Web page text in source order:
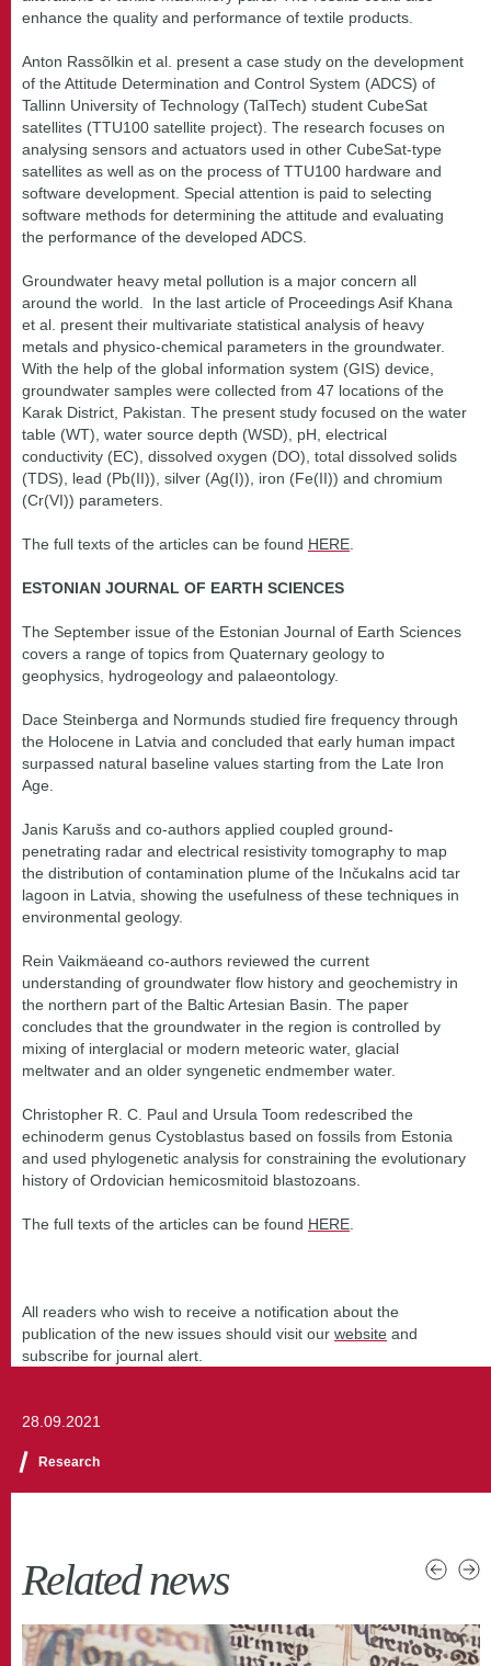
28.09.2021
Research
enhance the quality and performance of textile products.
Anton Rassõlkin et al. present a case study on the development
of the Attitude Determination and Control System (ADCS) of
Tallinn University of Technology (TalTech) student CubeSat
satellites (TTU100 satellite project). The research focuses on
analysing sensors and actuators used in other CubeSat-type
satellites as well as on the process of TTU100 hardware and
software development. Special attention is paid to selecting
software methods for determining the attitude and evaluating
the performance of the developed ADCS.
Groundwater heavy metal pollution is a major concern all
around the world. In the last article of Proceedings Asif Khana
et al. present their multivariate statistical analysis of heavy
metals and physico-chemical parameters in the groundwater.
With the help of the global information system (GIS) device,
groundwater samples were collected from 47 locations of the
Karak District, Pakistan. The present study focused on the water
table (WT), water source depth (WSD), pH, electrical
conductivity (EC), dissolved oxygen (DO), total dissolved solids
(TDS), lead (Pb(II)), silver (Ag(I)), iron (Fe(II)) and chromium
(Cr(VI)) parameters.
The full texts of the articles can be found HERE
ESTONIAN JOURNAL OF EARTH SCIENCES
The September issue of the Estonian Journal of Earth Sciences
covers a range of topics from Quaternary geology to
geophysics, hydrogeology and palaeontology.
Dace Steinberga and Normunds studied fire frequency through
the Holocene in Latvia and concluded that early human impact
surpassed natural baseline values starting from the Late Iron
Age.
Janis Karušs and co-authors applied coupled ground-
penetrating radar and electrical resistivity tomography to map
the distribution of contamination plume of the Inčukalns acid tar
lagoon in Latvia, showing the usefulness of these techniques in
environmental geology.
Rein Vaikmäeand co-authors reviewed the current
understanding of groundwater flow history and geochemistry in
the northern part of the Baltic Artesian Basin. The paper
concludes that the groundwater in the region is controlled by
mixing of interglacial or modern meteoric water, glacial
meltwater and an older syngenetic endmember water.
Christopher R. C. Paul and Ursula Toom redescribed the
echinoderm genus Cystoblastus based on fossils from Estonia
and used phylogenetic analysis for constraining the evolutionary
history of Ordovician hemicosmitoid blastozoans.
The full texts of the articles can be found HERE
All readers who wish to receive a notification about the
publication of the new issues should visit our website and
subscribe for journal alert.
Related news